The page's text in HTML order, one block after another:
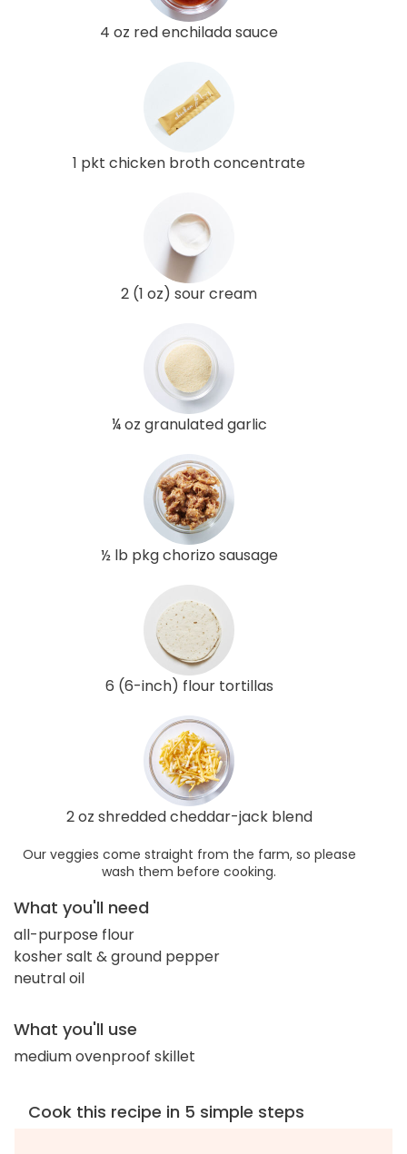
4 oz red enchilada sauce
1 pkt chicken broth concentrate
2 (1 oz) sour cream
¼ oz granulated garlic
½ lb pkg chorizo sausage
6 (6-inch) flour tortillas
2 oz shredded cheddar-jack blend
Our veggies come straight from the farm, so please
wash them before cooking.
What you'll need
all-purpose flour
kosher salt & ground pepper
neutral oil
What you'll use
medium ovenproof skillet
Cook this recipe in 5 simple steps